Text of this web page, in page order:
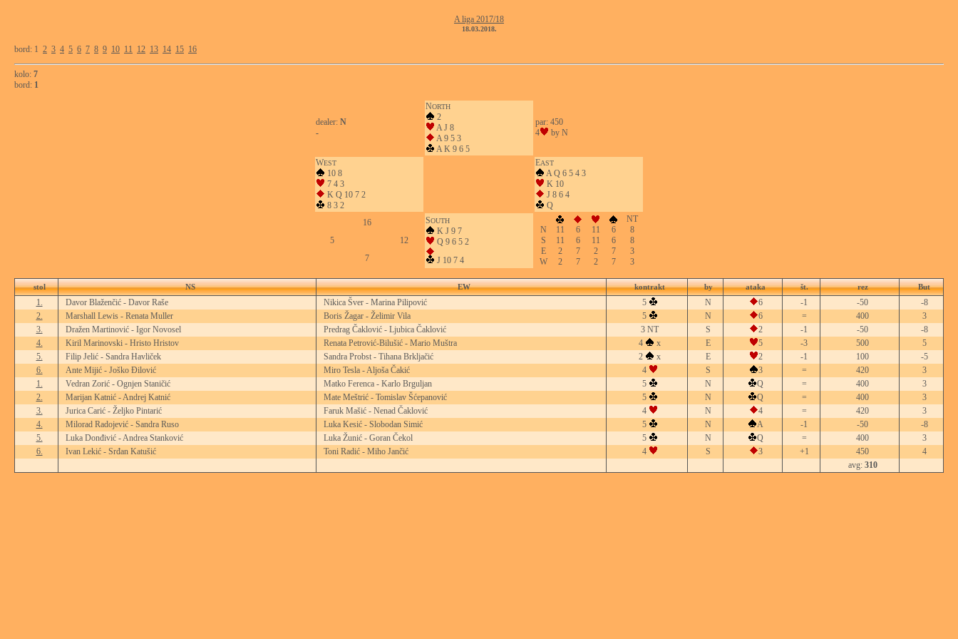
A liga 2017/18
18.03.2018.
bord: 1 2 3 4 5 6 7 8 9 10 11 12 13 14 15 16
kolo: 7
bord: 1
dealer: N
-
NORTH
2
A J 8
A 9 5 3
A K 9 6 5
par: 450
4
by N
WEST
10 8
7 4 3
K Q 10 7 2
8 3 2
EAST
A Q 6 5 4 3
K 10
J 8 6 4
Q
16
5
12
7
SOUTH
K J 9 7
Q 9 6 5 2
J 10 7 4
NT
N
11 6 11 6
8
S
11 6 11 6
8
E
2 7 2 7
3
W
2 7 2 7 3
stol NS EW kontrakt by ataka št. rez But
1. Davor Blaženčić - Davor Raše Nikica Šver - Marina Pilipović 5 N 6 -1 -50
-8
2.
Marshall Lewis - Renata Muller Boris Žagar - Želimir Vila 5 N 6 = 400
3
3.
Dražen Martinović - Igor Novosel Predrag Čaklović - Ljubica Čaklović 3 NT S 2 -1 -50
-8
4.
Kiril Marinovski - Hristo Hristov Renata Petrović-Bilušić - Mario Muštra 4 x E 5 -3 500
5
5.
Filip Jelić - Sandra Havliček Sandra Probst - Tihana Brkljačić 2 x E 2 -1 100
-5
6.
Ante Mijić - Joško Đilović Miro Tesla - Aljoša Čakić 4 S 3 = 420
3
1.
Vedran Zorić - Ognjen Staničić Matko Ferenca - Karlo Brguljan 5 N Q = 400
3
2.
Marijan Katnić - Andrej Katnić Mate Meštrić - Tomislav Šćepanović 5 N Q = 400
3
3.
Jurica Carić - Željko Pintarić Faruk Mašić - Nenad Čaklović 4 N 4 = 420
3
4.
Milorad Radojević - Sandra Ruso Luka Kesić - Slobodan Simić 5 N A -1 -50
-8
5.
Luka Donđivić - Andrea Stanković Luka Žunić - Goran Čekol 5 N Q = 400
3
6.
Ivan Lekić - Srđan Katušić Toni Radić - Miho Jančić 4 S 3 +1 450
4
avg: 310